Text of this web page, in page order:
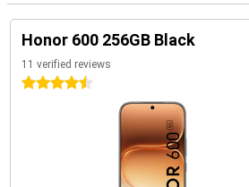
Honor 600 256GB Black
11 verified reviews
4.5 stars